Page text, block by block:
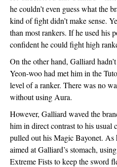
he couldn’t even guess what the
kind of fight didn’t make sense.
than most rankers. If he used his
confident he could fight high
On the other hand, Galliard
Yeon-woo had met him in the
level of a ranker. There was no
without using Aura.
However, Galliard waved the
him in direct contrast to his usual
pulled out his Magic Bayonet. As
aimed at Galliard’s stomach,
Extreme Fists to keep the sword